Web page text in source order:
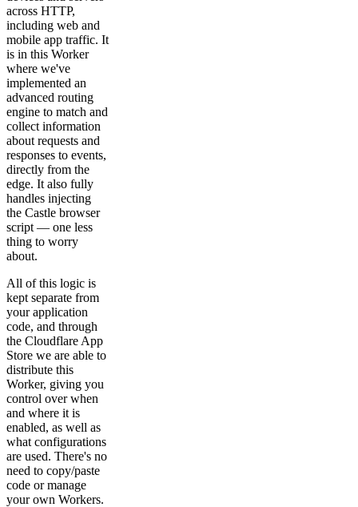
across HTTP,
including web and
mobile app traffic. It
is in this Worker
where we've
implemented an
advanced routing
engine to match and
collect information
about requests and
responses to events,
directly from the
edge. It also fully
handles injecting
the Castle browser
script — one less
thing to worry
about.
All of this logic is
kept separate from
your application
code, and through
the Cloudflare App
Store we are able to
distribute this
Worker, giving you
control over when
and where it is
enabled, as well as
what configurations
are used. There's no
need to copy/paste
code or manage
your own Workers.